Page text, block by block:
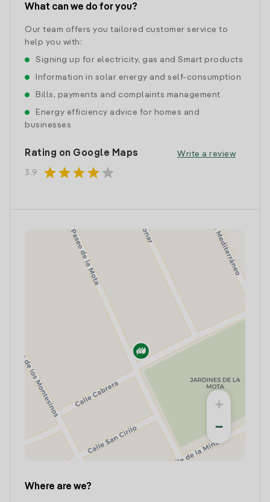
What can we do for you?
Our team offers you tailored customer service to
help you with:
Signing up for electricity, gas and Smart products
Information in solar energy and self-consumption
Bills, payments and complaints management
Energy efficiency advice for homes and
businesses
Rating on Google Maps
3.9 starstarstarstar star
Write a review
+
−
Where are we?